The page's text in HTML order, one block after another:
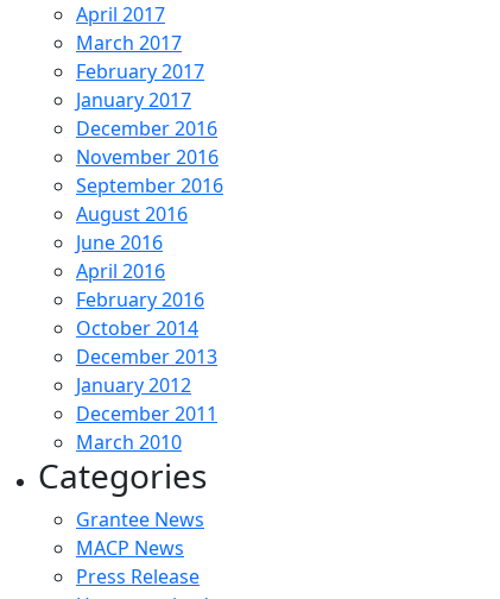
April 2017
March 2017
February 2017
January 2017
December 2016
November 2016
September 2016
August 2016
June 2016
April 2016
February 2016
October 2014
December 2013
January 2012
December 2011
March 2010
Categories
Grantee News
MACP News
Press Release